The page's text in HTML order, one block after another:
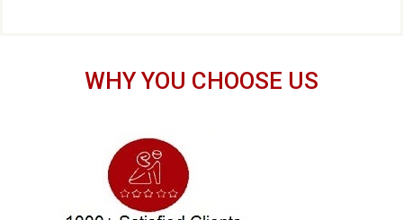
WHY YOU CHOOSE US